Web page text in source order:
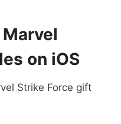
on iOS
Strike Force gift